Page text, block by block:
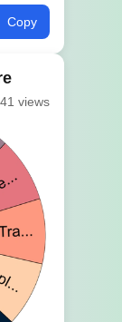
Copy
views